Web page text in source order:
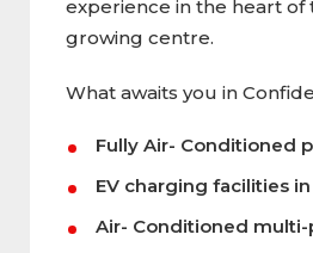
experience in the heart of
growing centre.
What awaits you in
Fully Air- Conditioned
EV charging facilities
Air- Conditioned